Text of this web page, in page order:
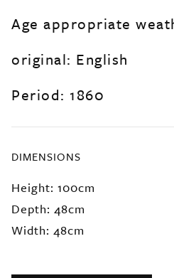
Age appropriate
original: English
Period: 1860
DIMENSIONS
Height: 100cm
Depth: 48cm
Width: 48cm